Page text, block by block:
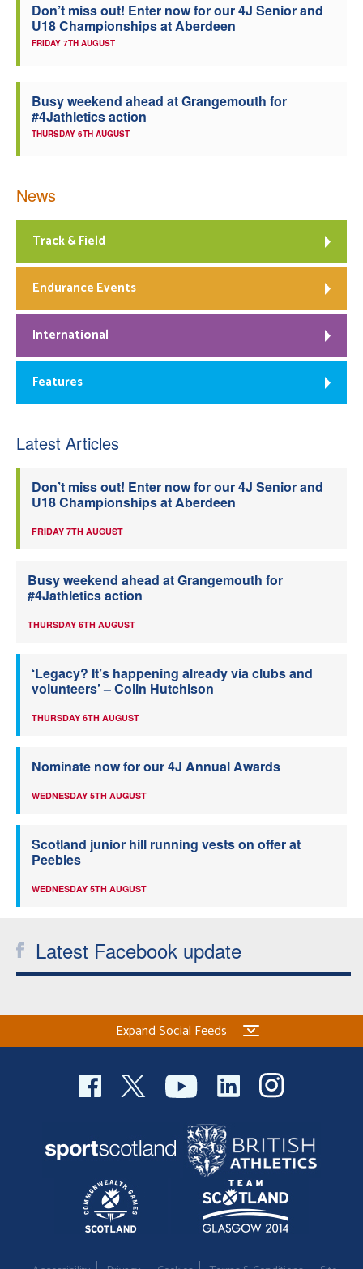
Don’t miss out! Enter now for our 4J Senior and
U18 Championships at Aberdeen
FRIDAY 7TH AUGUST
Busy weekend ahead at Grangemouth for
#4Jathletics action
THURSDAY 6TH AUGUST
News
Track & Field
Endurance Events
International
Features
Latest Articles
Don’t miss out! Enter now for our 4J Senior and
U18 Championships at Aberdeen
FRIDAY 7TH AUGUST
Busy weekend ahead at Grangemouth for
#4Jathletics action
THURSDAY 6TH AUGUST
‘Legacy? It’s happening already via clubs and
volunteers’ – Colin Hutchison
THURSDAY 6TH AUGUST
Nominate now for our 4J Annual Awards
WEDNESDAY 5TH AUGUST
Scotland junior hill running vests on offer at
Peebles
WEDNESDAY 5TH AUGUST
Latest Facebook update
Expand Social Feeds